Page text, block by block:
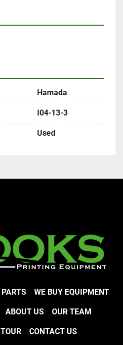
Hamada
I04-13-3
Used
PARTS WE BUY EQUIPMENT
ABOUT US OUR TEAM
TOUR CONTACT US